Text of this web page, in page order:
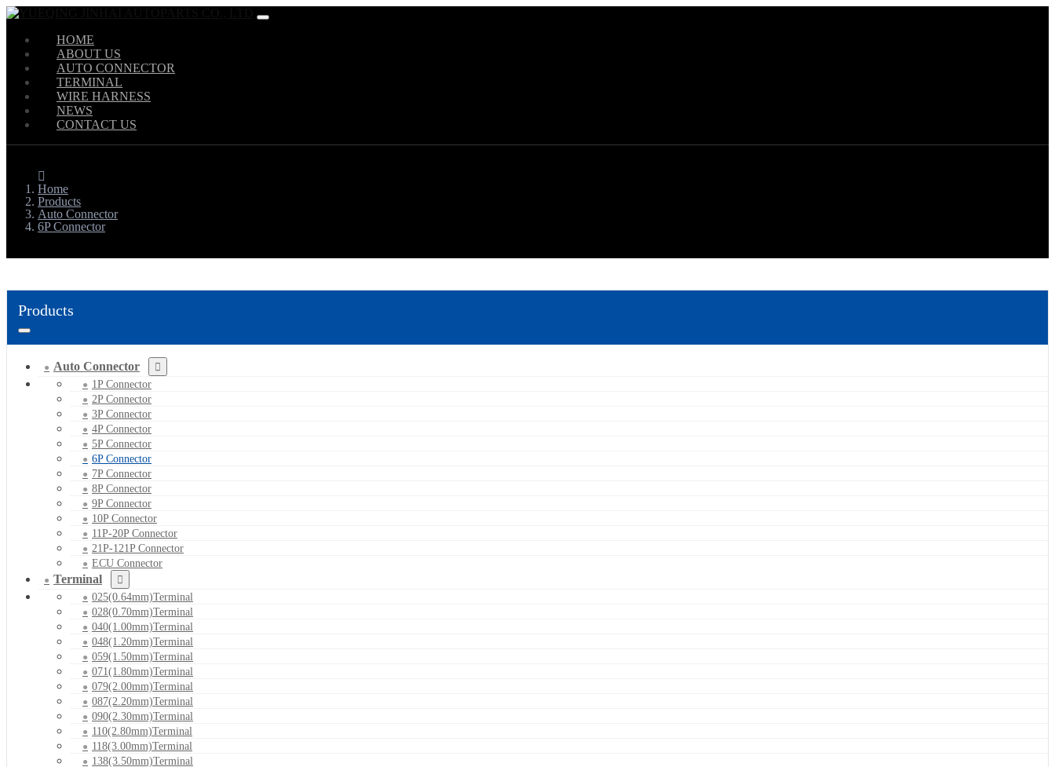
HOME
ABOUT US
AUTO CONNECTOR
TERMINAL
WIRE HARNESS
NEWS
CONTACT US
Home
Products
Auto Connector
6P Connector
Products
Auto Connector
1P Connector
2P Connector
3P Connector
4P Connector
5P Connector
6P Connector
7P Connector
8P Connector
9P Connector
10P Connector
11P-20P Connector
21P-121P Connector
ECU Connector
Terminal
025(0.64mm)Terminal
028(0.70mm)Terminal
040(1.00mm)Terminal
048(1.20mm)Terminal
059(1.50mm)Terminal
071(1.80mm)Terminal
079(2.00mm)Terminal
087(2.20mm)Terminal
090(2.30mm)Terminal
110(2.80mm)Terminal
118(3.00mm)Terminal
138(3.50mm)Terminal